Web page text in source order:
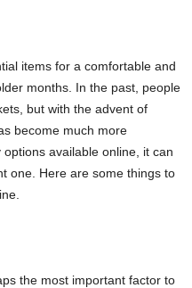
items for a comfortable and
months. In the past, people
but with the advent of
become much more
available online, it can
one. Here are some things to
the most important factor to